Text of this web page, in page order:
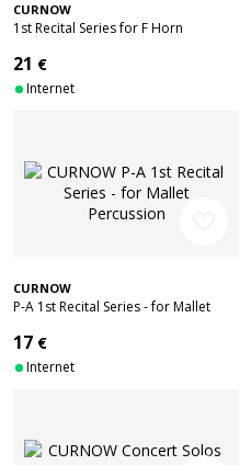
CURNOW
1st Recital Series for F Horn
21 €
Internet
CURNOW
P-A 1st Recital Series - for Mallet
17 €
Internet